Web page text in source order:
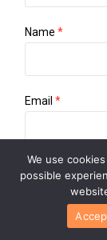
Name*
Email*
Website
We use
possible